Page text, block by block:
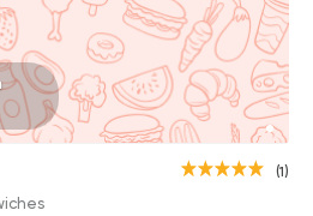
(1)